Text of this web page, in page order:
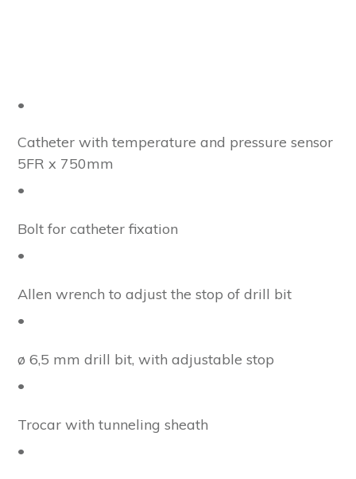
•
Catheter with temperature and pressure sensor
5FR x 750mm
•
Bolt for catheter fixation
•
Allen wrench to adjust the stop of drill bit
•
ø 6,5 mm drill bit, with adjustable stop
•
Trocar with tunneling sheath
•